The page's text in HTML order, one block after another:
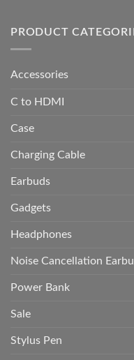
PRODUCT
Accessories
C to HDMI
Case
Charging Cable
Earbuds
Gadgets
Headphones
Noise Cancellation
Power Bank
Sale
Stylus Pen